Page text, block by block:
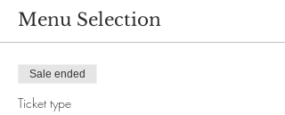
Menu Selection
Sale ended
Ticket type